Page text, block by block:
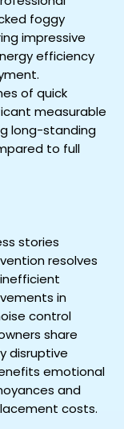
foggy
impressive
efficiency
of quick
measurable
long-standing
to full
stories
resolves
in
control
share
disruptive
emotional
and
costs.